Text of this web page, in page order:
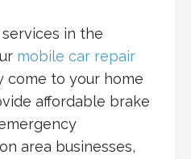
in the
mobile car repair
come to your home
affordable brake
area businesses,